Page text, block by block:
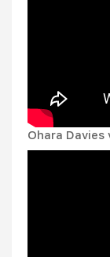
Ohara Davies